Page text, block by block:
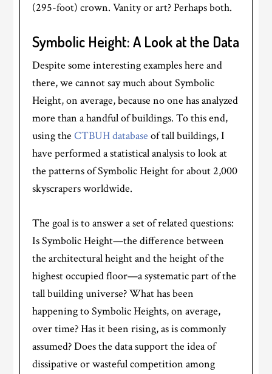
(295-foot) crown. Vanity or art? Perhaps both.
Symbolic Height: A Look at the Data
Despite some interesting examples here and
there, we cannot say much about Symbolic
Height, on average, because no one has analyzed
more than a handful of buildings. To this end,
using theCTBUH database of tall buildings, I
have performed a statistical analysis to look at
the patterns of Symbolic Height for about 2,000
skyscrapers worldwide.
The goal is to answer a set of related questions:
Is Symbolic Height—the difference between
the architectural height and the height of the
highest occupied floor—a systematic part of the
tall building universe? What has been
happening to Symbolic Heights, on average,
over time? Has it been rising, as is commonly
assumed? Does the data support the idea of
dissipative or wasteful competition among